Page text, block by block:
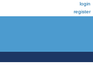
login
register